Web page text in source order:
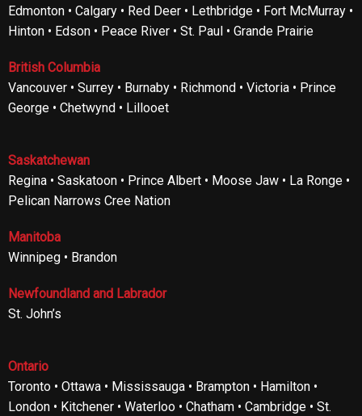
Edmonton • Calgary • Red Deer • Lethbridge • Fort McMurray •
Hinton • Edson • Peace River • St. Paul • Grande Prairie
British Columbia
Vancouver • Surrey • Burnaby • Richmond • Victoria • Prince
George • Chetwynd • Lillooet
Saskatchewan
Regina • Saskatoon • Prince Albert • Moose Jaw • La Ronge •
Pelican Narrows Cree Nation
Manitoba
Winnipeg • Brandon
Newfoundland and Labrador
St. John’s
Ontario
Toronto • Ottawa • Mississauga • Brampton • Hamilton •
London • Kitchener • Waterloo • Chatham • Cambridge • St.